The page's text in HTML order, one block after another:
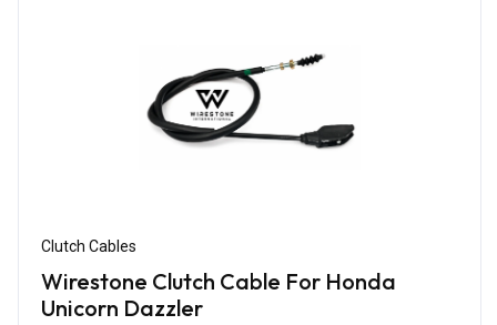
Clutch Cables
Wirestone Clutch Cable For Honda
Unicorn Dazzler